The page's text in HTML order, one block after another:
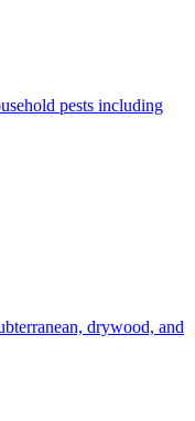
pests including
drywood, and